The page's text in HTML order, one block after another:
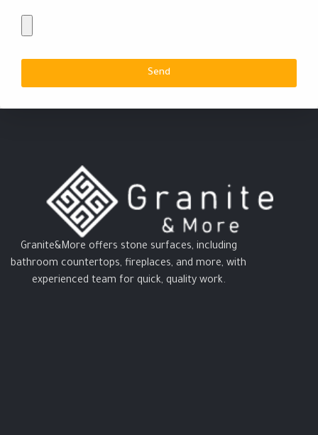
Send
Granite&More offers stone surfaces, including
bathroom countertops, fireplaces, and more, with
experienced team for quick, quality work.